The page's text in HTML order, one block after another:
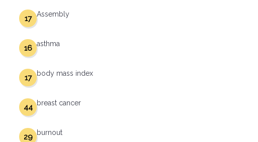
Assembly
17
asthma
16
body mass index
17
breast cancer
44
burnout
29